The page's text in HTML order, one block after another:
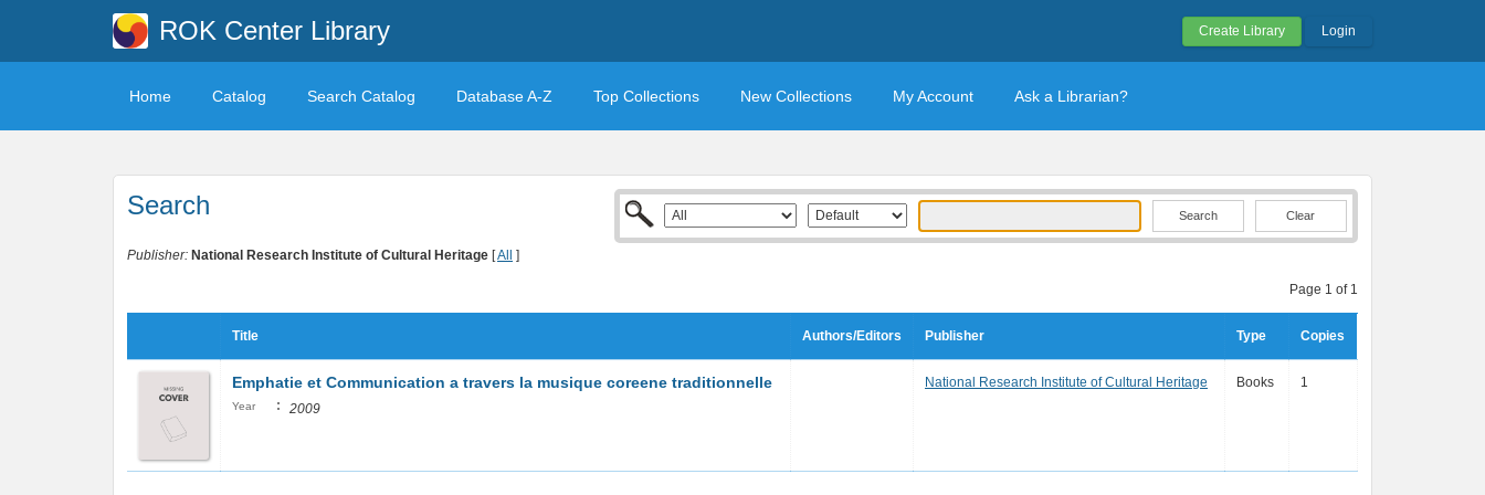
ROK Center Library Create Library Login
Home Catalog Search Catalog Database A-Z Top Collections New Collections My Account Ask a Librarian?
Search Clear
Publisher: National Research Institute of Cultural Heritage [All ]
Page 1 of 1
Title Authors/Editors Publisher Type Copies
Emphatie et Communication a travers la musique coreene traditionnelle
Year : 2009
National Research Institute of Cultural Heritage Books 1